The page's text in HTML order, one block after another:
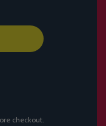
checkout.